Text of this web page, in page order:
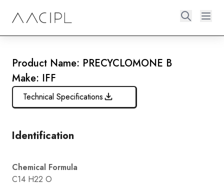
Product Name: PRECYCLOMONE B
Make: IFF
Technical Specifications
Identification
Chemical Formula
C14 H22 O